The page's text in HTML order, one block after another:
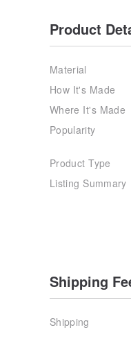
Each piece is
better life. With
bring
accompany you
Product
Material
How It's Made
Where It's Made
Popularity
Product Type
Listing Summary
Shipping
Shipping